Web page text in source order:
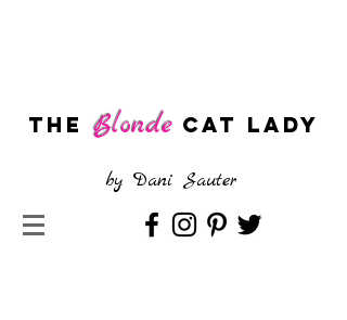
The Blonde CAT LADY
by Dani Sauter